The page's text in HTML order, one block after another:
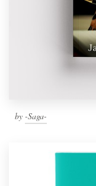
by -Saga-